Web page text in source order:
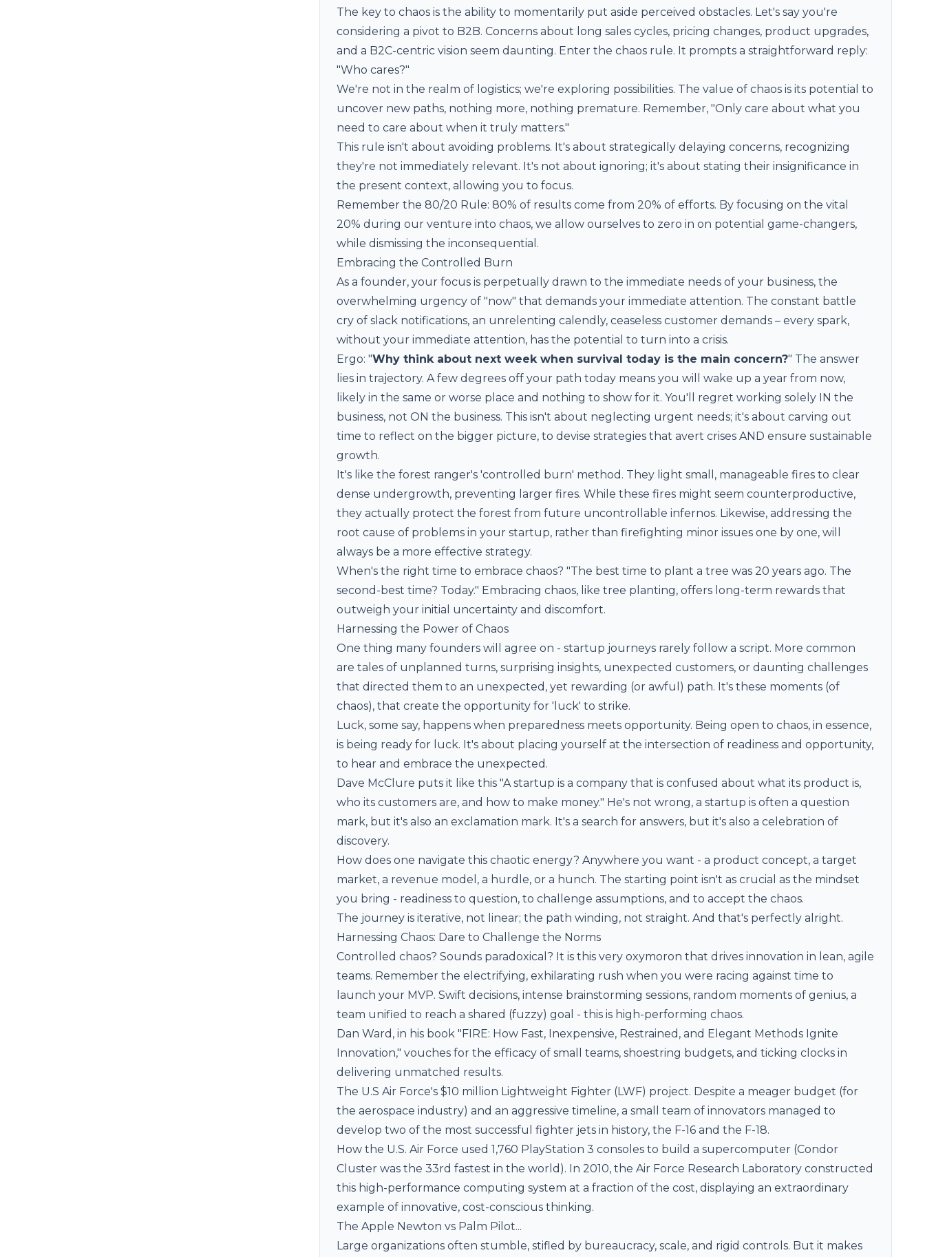
The key to chaos is the ability to momentarily put aside perceived obstacles. Let's say you're
considering a pivot to B2B. Concerns about long sales cycles, pricing changes, product upgrades,
and a B2C-centric vision seem daunting. Enter the chaos rule. It prompts a straightforward reply:
"Who cares?"
We're not in the realm of logistics; we're exploring possibilities. The value of chaos is its potential to
uncover new paths, nothing more, nothing premature. Remember, "Only care about what you
need to care about when it truly matters."
This rule isn't about avoiding problems. It's about strategically delaying concerns, recognizing
they're not immediately relevant. It's not about ignoring; it's about stating their insignificance in
the present context, allowing you to focus.
Remember the 80/20 Rule: 80% of results come from 20% of efforts. By focusing on the vital
20% during our venture into chaos, we allow ourselves to zero in on potential game-changers,
while dismissing the inconsequential.
Embracing the Controlled Burn
As a founder, your focus is perpetually drawn to the immediate needs of your business, the
overwhelming urgency of "now" that demands your immediate attention. The constant battle
cry of slack notifications, an unrelenting calendly, ceaseless customer demands – every spark,
without your immediate attention, has the potential to turn into a crisis.
Ergo: "Why think about next week when survival today is the main concern?" The answer
lies in trajectory. A few degrees off your path today means you will wake up a year from now,
likely in the same or worse place and nothing to show for it. You'll regret working solely IN the
business, not ON the business. This isn't about neglecting urgent needs; it's about carving out
time to reflect on the bigger picture, to devise strategies that avert crises AND ensure sustainable
growth.
It's like the forest ranger's 'controlled burn' method. They light small, manageable fires to clear
dense undergrowth, preventing larger fires. While these fires might seem counterproductive,
they actually protect the forest from future uncontrollable infernos. Likewise, addressing the
root cause of problems in your startup, rather than firefighting minor issues one by one, will
always be a more effective strategy.
When's the right time to embrace chaos? "The best time to plant a tree was 20 years ago. The
second-best time? Today." Embracing chaos, like tree planting, offers long-term rewards that
outweigh your initial uncertainty and discomfort.
Harnessing the Power of Chaos
One thing many founders will agree on - startup journeys rarely follow a script. More common
are tales of unplanned turns, surprising insights, unexpected customers, or daunting challenges
that directed them to an unexpected, yet rewarding (or awful) path. It's these moments (of
chaos), that create the opportunity for 'luck' to strike.
Luck, some say, happens when preparedness meets opportunity. Being open to chaos, in essence,
is being ready for luck. It's about placing yourself at the intersection of readiness and opportunity,
to hear and embrace the unexpected.
Dave McClure puts it like this "A startup is a company that is confused about what its product is,
who its customers are, and how to make money." He's not wrong, a startup is often a question
mark, but it's also an exclamation mark. It's a search for answers, but it's also a celebration of
discovery.
How does one navigate this chaotic energy? Anywhere you want - a product concept, a target
market, a revenue model, a hurdle, or a hunch. The starting point isn't as crucial as the mindset
you bring - readiness to question, to challenge assumptions, and to accept the chaos.
The journey is iterative, not linear; the path winding, not straight. And that's perfectly alright.
Harnessing Chaos: Dare to Challenge the Norms
Controlled chaos? Sounds paradoxical? It is this very oxymoron that drives innovation in lean, agile
teams. Remember the electrifying, exhilarating rush when you were racing against time to
launch your MVP. Swift decisions, intense brainstorming sessions, random moments of genius, a
team unified to reach a shared (fuzzy) goal - this is high-performing chaos.
Dan Ward, in his book "FIRE: How Fast, Inexpensive, Restrained, and Elegant Methods Ignite
Innovation," vouches for the efficacy of small teams, shoestring budgets, and ticking clocks in
delivering unmatched results.
The U.S Air Force's $10 million Lightweight Fighter (LWF) project. Despite a meager budget (for
the aerospace industry) and an aggressive timeline, a small team of innovators managed to
develop two of the most successful fighter jets in history, the F-16 and the F-18.
How the U.S. Air Force used 1,760 PlayStation 3 consoles to build a supercomputer (Condor
Cluster was the 33rd fastest in the world). In 2010, the Air Force Research Laboratory constructed
this high-performance computing system at a fraction of the cost, displaying an extraordinary
example of innovative, cost-conscious thinking.
The Apple Newton vs Palm Pilot...
Large organizations often stumble, stifled by bureaucracy, scale, and rigid controls. But it makes